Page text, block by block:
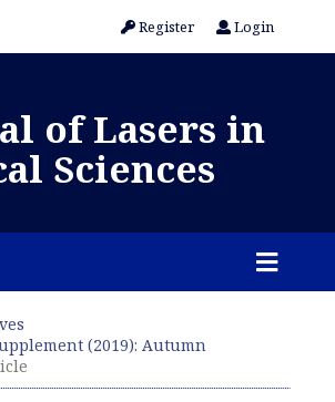
Register Login
of Lasers in
Sciences
(2019): Autumn